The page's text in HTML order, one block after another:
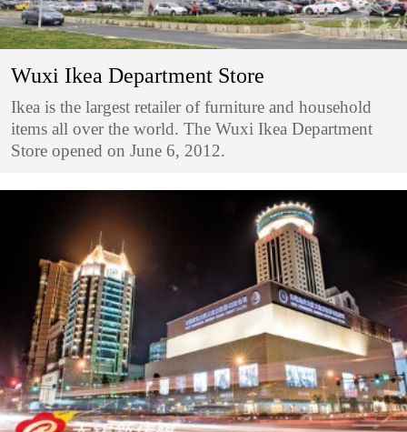
Wuxi Ikea Department Store
Ikea is the largest retailer of furniture and household
items all over the world. The Wuxi Ikea Department
Store opened on June 6, 2012.